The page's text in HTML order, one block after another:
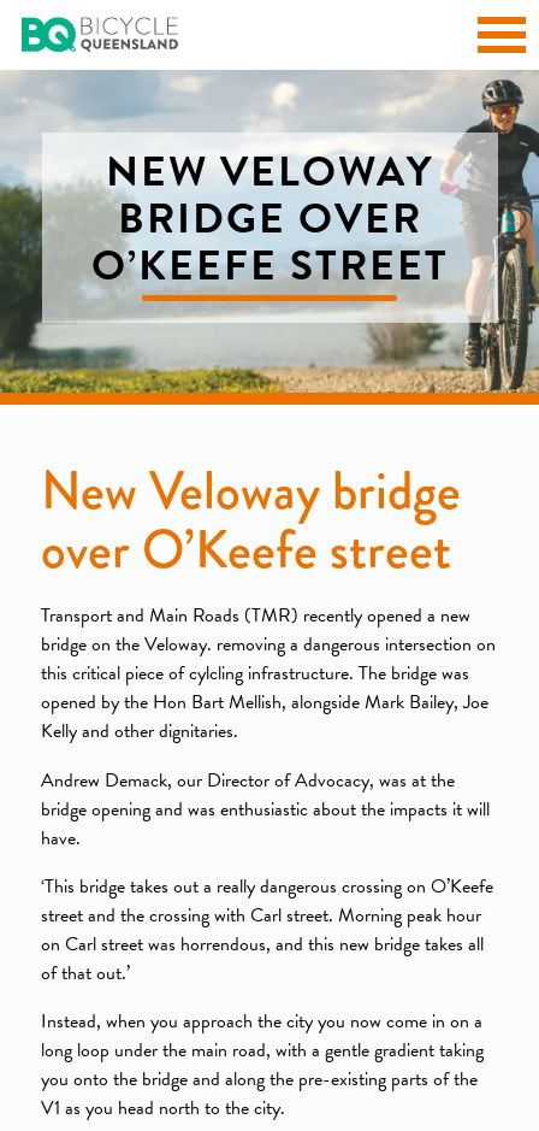
NEW VELOWAY
BRIDGE OVER
O’KEEFE STREET
New Veloway bridge
over O’Keefe street
Transport and Main Roads (TMR) recently opened a new
bridge on the Veloway. removing a dangerous intersection on
this critical piece of cylcling infrastructure. The bridge was
opened by the Hon Bart Mellish, alongside Mark Bailey, Joe
Kelly and other dignitaries.
Andrew Demack, our Director of Advocacy, was at the
bridge opening and was enthusiastic about the impacts it will
have.
‘This bridge takes out a really dangerous crossing on O’Keefe
street and the crossing with Carl street. Morning peak hour
on Carl street was horrendous, and this new bridge takes all
of that out.’
Instead, when you approach the city you now come in on a
long loop under the main road, with a gentle gradient taking
you onto the bridge and along the pre-existing parts of the
V1 as you head north to the city.